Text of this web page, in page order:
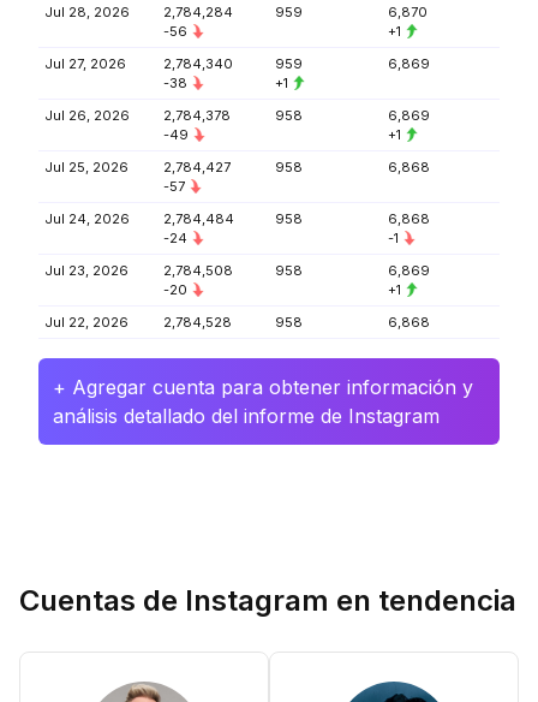
Jul 28, 2026
2,784,284
-56
959
6,870
+1
Jul 27, 2026
2,784,340
-38
959
+1
6,869
Jul 26, 2026
2,784,378
-49
958
6,869
+1
Jul 25, 2026
2,784,427
-57
958 6,868
Jul 24, 2026
2,784,484
-24
958
6,868
-1
Jul 23, 2026
2,784,508
-20
958
6,869
+1
Jul 22, 2026
2,784,528 958 6,868
+ Agregar cuenta para obtener información y
análisis detallado del informe de Instagram
Cuentas de Instagram en tendencia